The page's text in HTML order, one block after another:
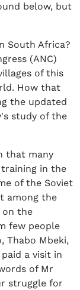
below, but
South Africa?
(ANC)
of this
How that
the updated
study of the
that many
in the
of the Soviet
among the
on the
few people
Thabo Mbeki,
a visit in
of Mr
struggle for